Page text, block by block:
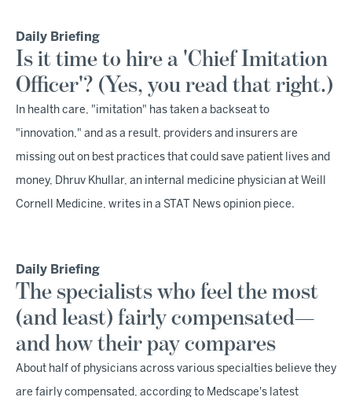
Daily Briefing
Is it time to hire a 'Chief Imitation
Officer'? (Yes, you read that right.)
In health care, "imitation" has taken a backseat to
"innovation," and as a result, providers and insurers are
missing out on best practices that could save patient lives and
money, Dhruv Khullar, an internal medicine physician at Weill
Cornell Medicine, writes in a STAT News opinion piece.
Daily Briefing
The specialists who feel the most
(and least) fairly compensated—
and how their pay compares
About half of physicians across various specialties believe they
are fairly compensated, according to Medscape's latest